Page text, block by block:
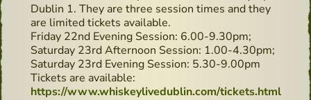
Dublin 1. They are three session times and they
are limited tickets available.
Friday 22nd Evening Session: 6.00-9.30pm;
Saturday 23rd Afternoon Session: 1.00-4.30pm;
Saturday 23rd Evening Session: 5.30-9.00pm
Tickets are available:
https://www.whiskeylivedublin.com/tickets.html